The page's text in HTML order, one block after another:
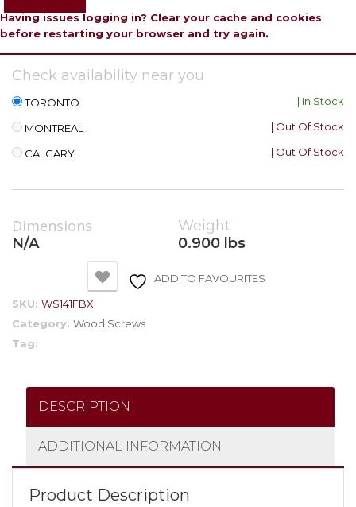
Having issues logging in? Clear your cache and cookies
before restarting your browser and try again.
Check availability near you
TORONTO | In Stock
MONTREAL | Out Of Stock
CALGARY | Out Of Stock
Dimensions
N/A
Weight
0.900 lbs
ADD TO FAVOURITES
SKU: WS141FBX
Category: Wood Screws
Tag:
DESCRIPTION
ADDITIONAL INFORMATION
Product Description